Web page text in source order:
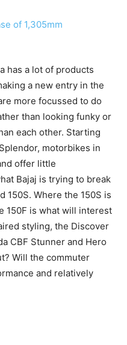
has a lot of products
a new entry in the
more focussed to do
than looking funky or
each other. Starting
motorbikes in
offer little
Bajaj is trying to break
150S. Where the 150S is
150F is what will interest
styling, the Discover
CBF Stunner and Hero
Will the commuter
and relatively